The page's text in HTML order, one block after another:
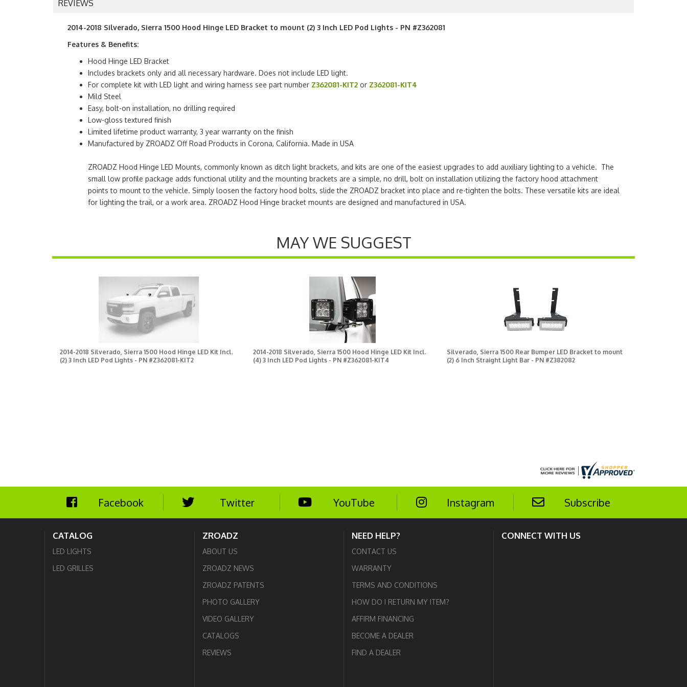
REVIEWS
2014-2018 Silverado, Sierra 1500 Hood Hinge LED Bracket to mount (2) 3 Inch LED Pod Lights - PN #Z362081
Features & Benefits:
Hood Hinge LED Bracket
Includes brackets only and all necessary hardware. Does not include LED light.
For complete kit with LED light and wiring harness see part number Z362081-KIT2 or Z362081-KIT4
Mild Steel
Easy, bolt-on installation, no drilling required
Low-gloss textured finish
Limited lifetime product warranty, 3 year warranty on the finish
Manufactured by ZROADZ Off Road Products in Corona, California. Made in USA
ZROADZ Hood Hinge LED Mounts, commonly known as ditch light brackets, and kits are one of the easiest upgrades to add auxiliary lighting to a vehicle. The
small low profile package adds functional utility and the mounting brackets are a simple, no drill, bolt on installation utilizing the factory hood attachment
points to mount to the vehicle. Simply loosen the factory hood bolts, slide the ZROADZ bracket into place and re-tighten the bolts. These versatile kits are ideal
for lighting the trail, or a work area. ZROADZ Hood Hinge bracket mounts are designed and manufactured in USA.
MAY WE SUGGEST
2014-2018 Silverado, Sierra 1500 Hood Hinge LED Kit Incl.
(2) 3 Inch LED Pod Lights - PN #Z362081-KIT2
2014-2018 Silverado, Sierra 1500 Hood Hinge LED Kit Incl.
(4) 3 Inch LED Pod Lights - PN #Z362081-KIT4
Silverado, Sierra 1500 Rear Bumper LED Bracket to mount
(2) 6 Inch Straight Light Bar - PN #Z382082
Facebook Twitter YouTube Instagram Subscribe
CATALOG
LED LIGHTS
LED GRILLES
ZROADZ
ABOUT US
ZROADZ NEWS
ZROADZ PATENTS
PHOTO GALLERY
VIDEO GALLERY
CATALOGS
REVIEWS
NEED HELP?
CONTACT US
WARRANTY
TERMS AND CONDITIONS
HOW DO I RETURN MY ITEM?
AFFIRM FINANCING
BECOME A DEALER
FIND A DEALER
CONNECT WITH US